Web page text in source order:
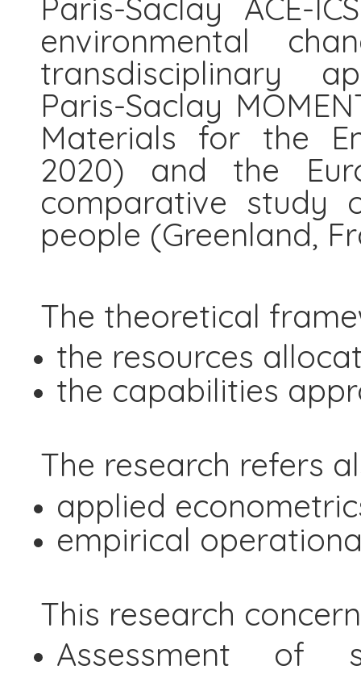
Paris-Saclay ACE-
environmental
transdisciplinary
Paris-Saclay
Materials for the
2020) and the
comparative study
people (Greenland,
The theoretical
the resources
the capabilities
The research refers
applied
empirical
This research
Assessment of